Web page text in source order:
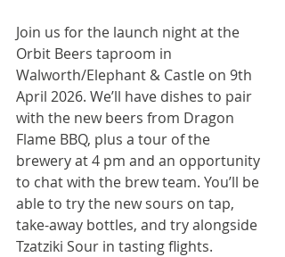
Join us for the launch night at the
Orbit Beers taproom in
Walworth/Elephant & Castle on 9th
April 2026. We’ll have dishes to pair
with the new beers from Dragon
Flame BBQ, plus a tour of the
brewery at 4 pm and an opportunity
to chat with the brew team. You’ll be
able to try the new sours on tap,
take-away bottles, and try alongside
Tzatziki Sour in tasting flights.